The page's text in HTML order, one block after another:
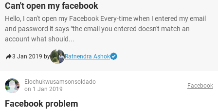
Can't open my facebook
Hello, I can't open my Facebook Every-time when I entered my email
and password it says "the email you entered doesn't match an
account what should...
3 Jan 2019 by Ratnendra Ashok
Elochukwusamsonsoldado
on 1 Jan 2019
Facebook
Facebook problem